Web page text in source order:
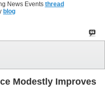
News Events thread
blog
Modestly Improves